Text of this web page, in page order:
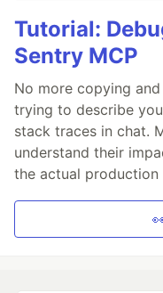
Tutorial:
Sentry MCP
No more copying
trying to describe
stack traces in chat.
understand their
the actual production